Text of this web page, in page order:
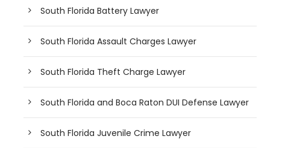
South Florida Battery Lawyer
South Florida Assault Charges Lawyer
South Florida Theft Charge Lawyer
South Florida and Boca Raton DUI Defense Lawyer
South Florida Juvenile Crime Lawyer